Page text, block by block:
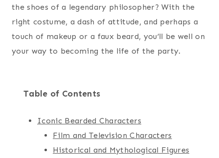
the shoes of a legendary philosopher? With the
right costume, a dash of attitude, and perhaps a
touch of makeup or a faux beard, you’ll be well on
your way to becoming the life of the party.
Table of Contents
Iconic Bearded Characters
Film and Television Characters
Historical and Mythological Figures